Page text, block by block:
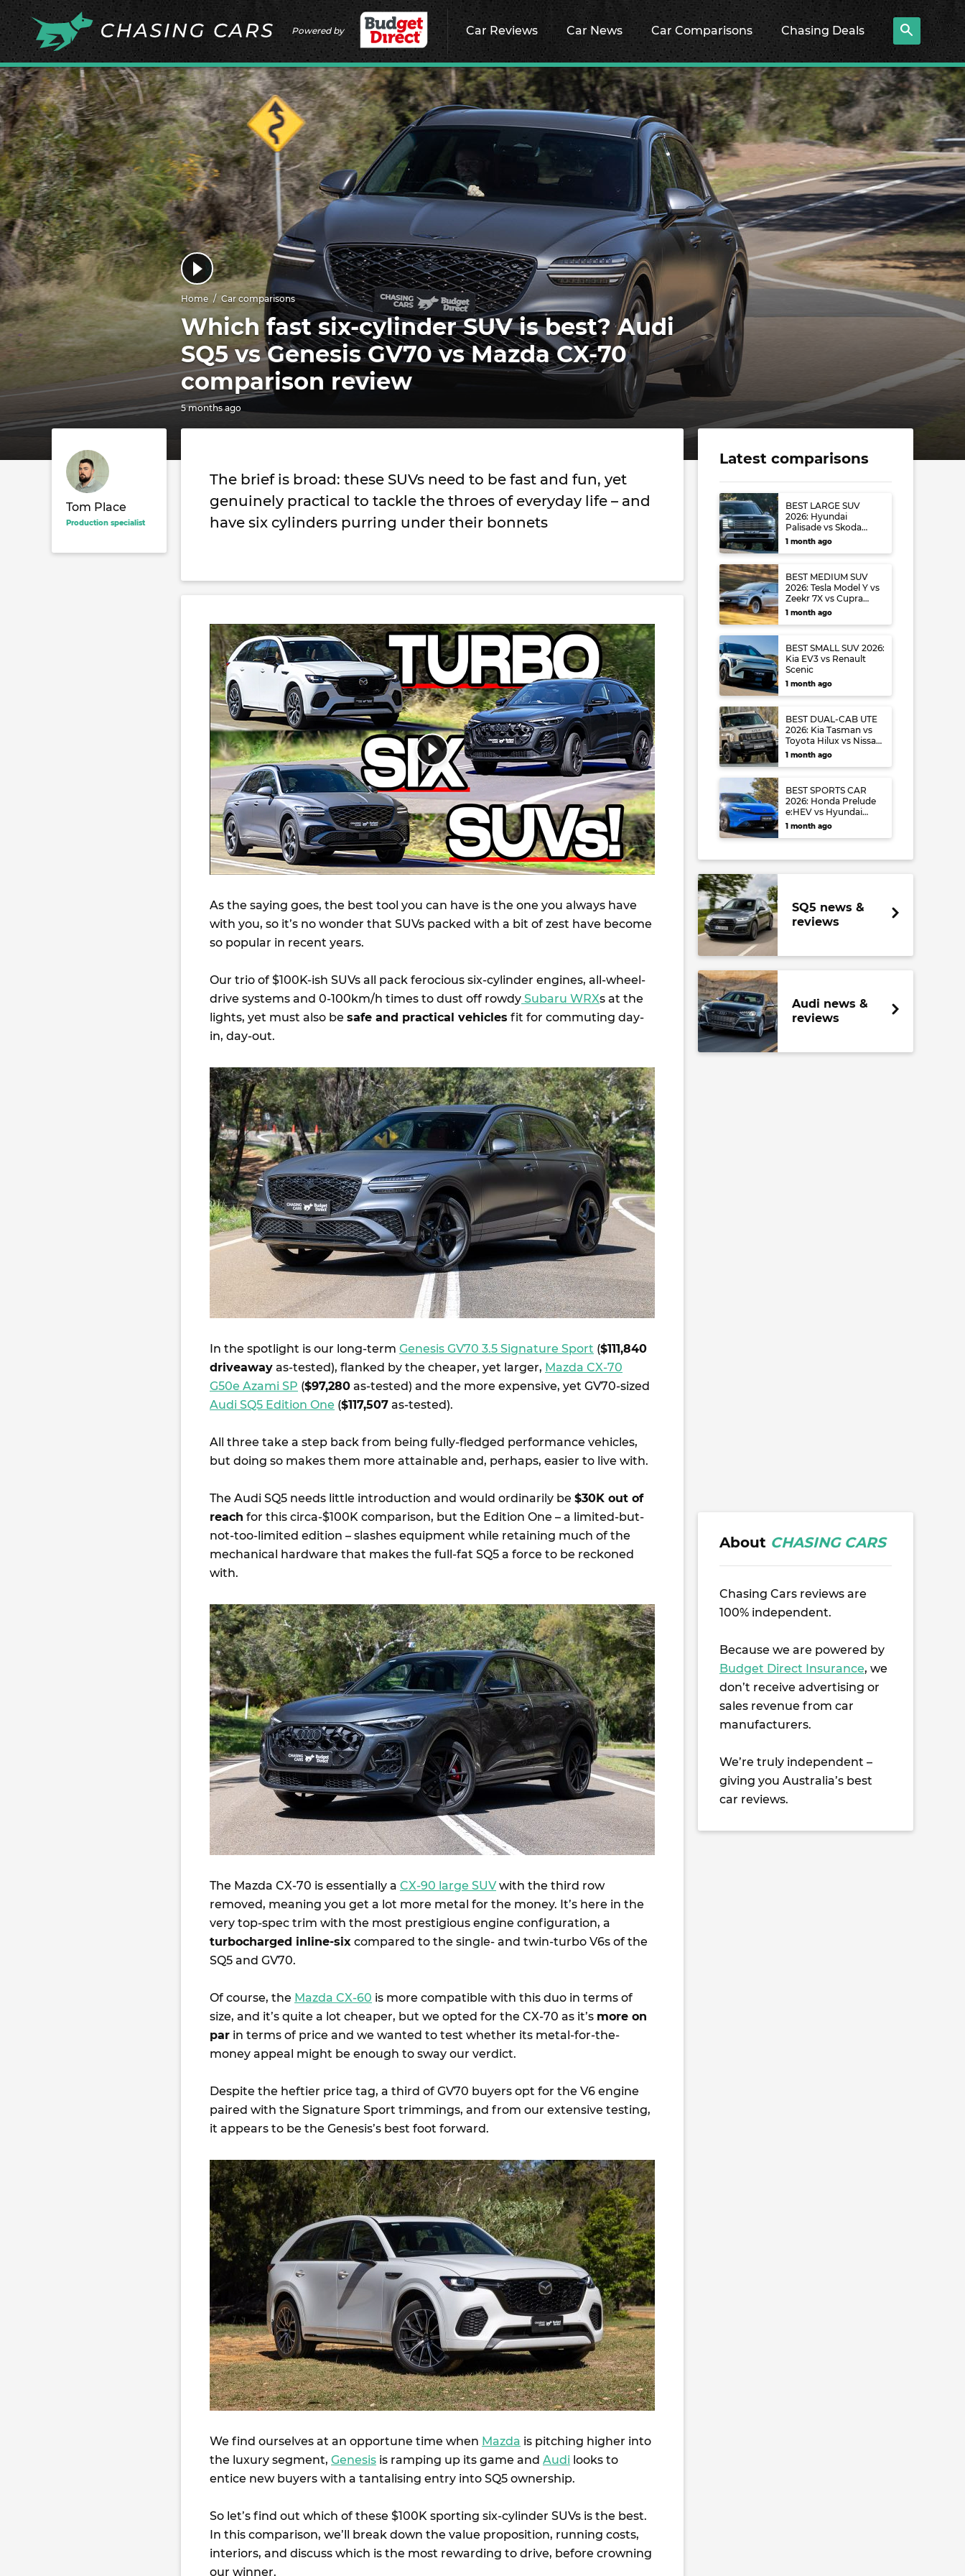
Powered by Car Reviews Car News Car Comparisons Chasing Deals
Home Car comparisons
Which fast six-cylinder SUV is best? Audi
SQ5 vs Genesis GV70 vs Mazda CX-70
comparison review
5 months ago
Tom Place
Production specialist
The brief is broad: these SUVs need to be fast and fun, yet
genuinely practical to tackle the throes of everyday life – and
have six cylinders purring under their bonnets
As the saying goes, the best tool you can have is the one you always have
with you, so it’s no wonder that SUVs packed with a bit of zest have become
so popular in recent years.
Our trio of $100K-ish SUVs all pack ferocious six-cylinder engines, all-wheel-
drive systems and 0-100km/h times to dust off rowdy Subaru WRXs at the
lights, yet must also be safe and practical vehicles fit for commuting day-
in, day-out.
In the spotlight is our long-term Genesis GV70 3.5 Signature Sport ($111,840
driveaway as-tested), flanked by the cheaper, yet larger, Mazda CX-70
G50e Azami SP ($97,280 as-tested) and the more expensive, yet GV70-sized
Audi SQ5 Edition One ($117,507 as-tested).
All three take a step back from being fully-fledged performance vehicles,
but doing so makes them more attainable and, perhaps, easier to live with.
The Audi SQ5 needs little introduction and would ordinarily be $30K out of
reach for this circa-$100K comparison, but the Edition One – a limited-but-
not-too-limited edition – slashes equipment while retaining much of the
mechanical hardware that makes the full-fat SQ5 a force to be reckoned
with.
The Mazda CX-70 is essentially a CX-90 large SUVwith the third row
removed, meaning you get a lot more metal for the money. It’s here in the
very top-spec trim with the most prestigious engine configuration, a
turbocharged inline-six compared to the single- and twin-turbo V6s of the
SQ5 and GV70.
Of course, the Mazda CX-60 is more compatible with this duo in terms of
size, and it’s quite a lot cheaper, but we opted for the CX-70 as it’s more on
par in terms of price and we wanted to test whether its metal-for-the-
money appeal might be enough to sway our verdict.
Despite the heftier price tag, a third of GV70 buyers opt for the V6 engine
paired with the Signature Sport trimmings, and from our extensive testing,
it appears to be the Genesis’s best foot forward.
We find ourselves at an opportune time when Mazda is pitching higher into
the luxury segment, Genesis is ramping up its game and Audi looks to
entice new buyers with a tantalising entry into SQ5 ownership.
So let’s find out which of these $100K sporting six-cylinder SUVs is the best.
In this comparison, we’ll break down the value proposition, running costs,
interiors, and discuss which is the most rewarding to drive, before crowning
our winner.
Latest comparisons
BEST LARGE SUV
2026: Hyundai
Palisade vs Skoda
Kodiaq vs Volkswagen
1 month ago
BEST MEDIUM SUV
2026: Tesla Model Y vs
Zeekr 7X vs Cupra
Terramar vs Toyota
RAV4 vs Mazda CX-5
1 month ago
BEST SMALL SUV 2026:
Kia EV3 vs Renault
Scenic
1 month ago
BEST DUAL-CAB UTE
2026: Kia Tasman vs
Toyota Hilux vs Nissan
Navara
1 month ago
BEST SPORTS CAR
2026: Honda Prelude
e:HEV vs Hyundai
Ioniq 6 N vs Audi S5
1 month ago
SQ5 news &
reviews
Audi news &
reviews
About CHASING CARS
Chasing Cars reviews are
100% independent.
Because we are powered by
Budget Direct Insurance, we
don’t receive advertising or
sales revenue from car
manufacturers.
We’re truly independent –
giving you Australia’s best
car reviews.